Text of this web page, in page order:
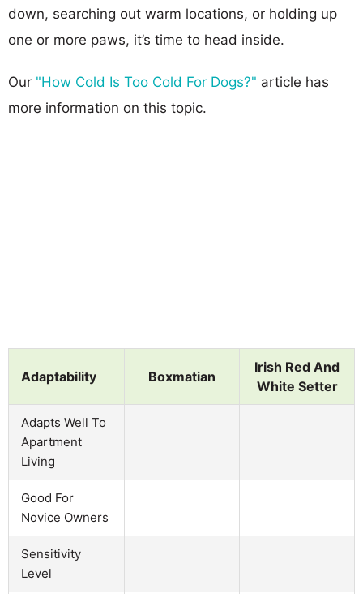
down, searching out warm locations, or holding up
one or more paws, it’s time to head inside.
Our "How Cold Is Too Cold For Dogs?" article has
more information on this topic.
Adaptability Boxmatian
Irish Red And
White Setter
Adapts Well To
Apartment
Living
Good For
Novice Owners
Sensitivity
Level